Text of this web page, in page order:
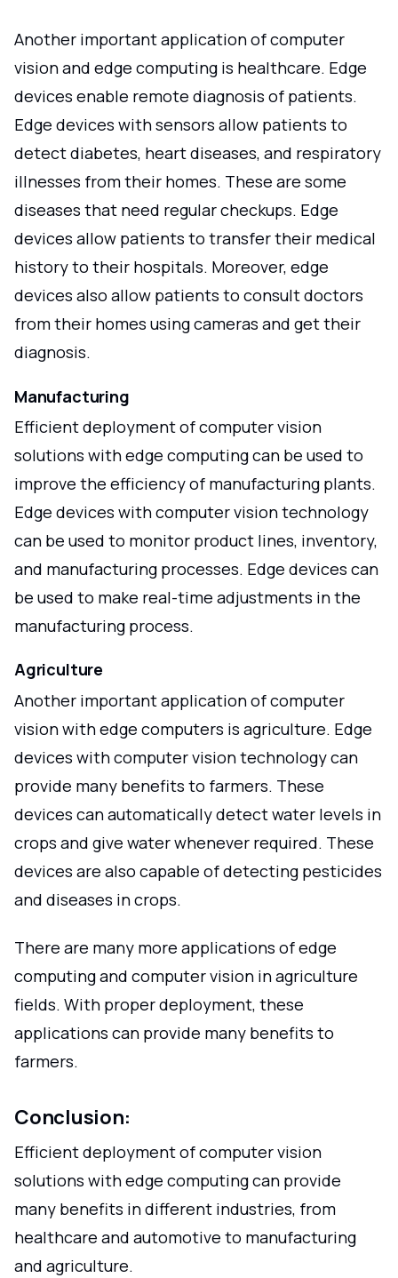
Another important application of computer
vision and edge computing is healthcare. Edge
devices enable remote diagnosis of patients.
Edge devices with sensors allow patients to
detect diabetes, heart diseases, and respiratory
illnesses from their homes. These are some
diseases that need regular checkups. Edge
devices allow patients to transfer their medical
history to their hospitals. Moreover, edge
devices also allow patients to consult doctors
from their homes using cameras and get their
diagnosis.
Manufacturing
Efficient deployment of computer vision
solutions with edge computing can be used to
improve the efficiency of manufacturing plants.
Edge devices with computer vision technology
can be used to monitor product lines, inventory,
and manufacturing processes. Edge devices can
be used to make real-time adjustments in the
manufacturing process.
Agriculture
Another important application of computer
vision with edge computers is agriculture. Edge
devices with computer vision technology can
provide many benefits to farmers. These
devices can automatically detect water levels in
crops and give water whenever required. These
devices are also capable of detecting pesticides
and diseases in crops.
There are many more applications of edge
computing and computer vision in agriculture
fields. With proper deployment, these
applications can provide many benefits to
farmers.
Conclusion:
Efficient deployment of computer vision
solutions with edge computing can provide
many benefits in different industries, from
healthcare and automotive to manufacturing
and agriculture.